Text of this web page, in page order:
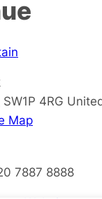
SW1P 4RG
Map
7887 8888